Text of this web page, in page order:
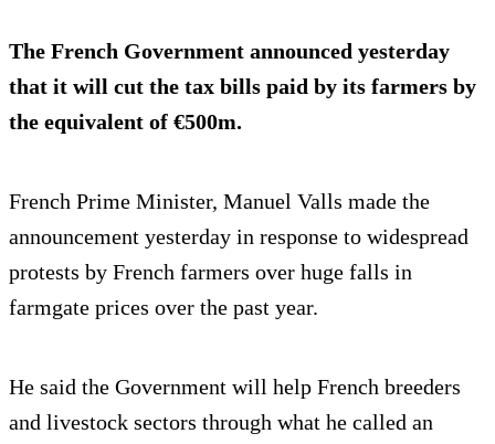
The French Government announced yesterday
that it will cut the tax bills paid by its farmers by
the equivalent of €500m.
French Prime Minister, Manuel Valls made the
announcement yesterday in response to widespread
protests by French farmers over huge falls in
farmgate prices over the past year.
He said the Government will help French breeders
and livestock sectors through what he called an